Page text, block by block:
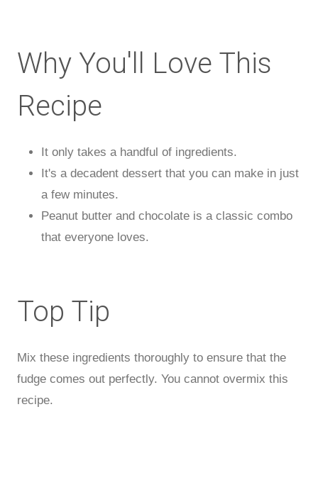
Why You'll Love This
Recipe
It only takes a handful of ingredients.
It's a decadent dessert that you can make in just
a few minutes.
Peanut butter and chocolate is a classic combo
that everyone loves.
Top Tip
Mix these ingredients thoroughly to ensure that the
fudge comes out perfectly. You cannot overmix this
recipe.